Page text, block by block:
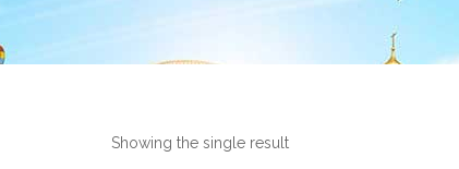
Showing the single result